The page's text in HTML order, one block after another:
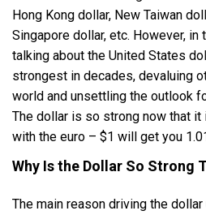
Hong Kong dollar, New Taiwan
Singapore dollar, etc. However,
talking about the United States
strongest in decades, devaluing
world and unsettling the outlook
The dollar is so strong now that
with the euro – $1 will get you
Why Is the Dollar So Strong
The main reason driving the